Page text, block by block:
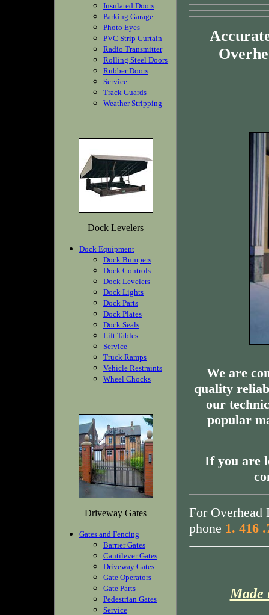
Insulated Doors
Parking Garage
Photo Eyes
PVC Strip Curtain
Radio Transmitter
Rolling Steel Doors
Rubber Doors
Service
Track Guards
Weather Stripping
Dock Levelers
Dock Equipment
Dock Bumpers
Dock Controls
Dock Levelers
Dock Lights
Dock Parts
Dock Plates
Dock Seals
Lift Tables
Service
Truck Ramps
Vehicle Restraints
Wheel Chocks
Driveway Gates
Gates and Fencing
Barrier Gates
Cantilever Gates
Driveway Gates
Gate Operators
Gate Parts
Pedestrian Gates
Service
We are
quality
our
popular
If you are
For Overhead
phone 1. 416
Made